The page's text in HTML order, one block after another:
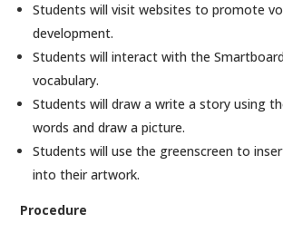
Students will visit websites to promote
development.
Students will interact with the
vocabulary.
Students will draw a write a story using
words and draw a picture.
Students will use the greenscreen to
into their artwork.
Procedure